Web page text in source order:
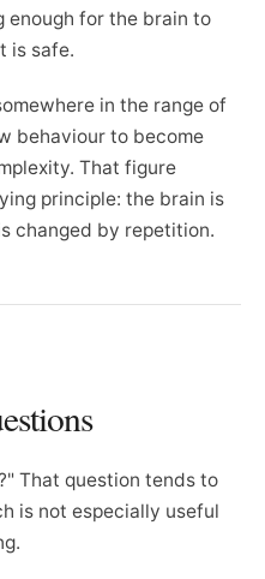
for the brain to
is safe.
in the range of
behaviour to become
That figure
principle: the brain is
changed by repetition.
That question tends to
is not especially useful